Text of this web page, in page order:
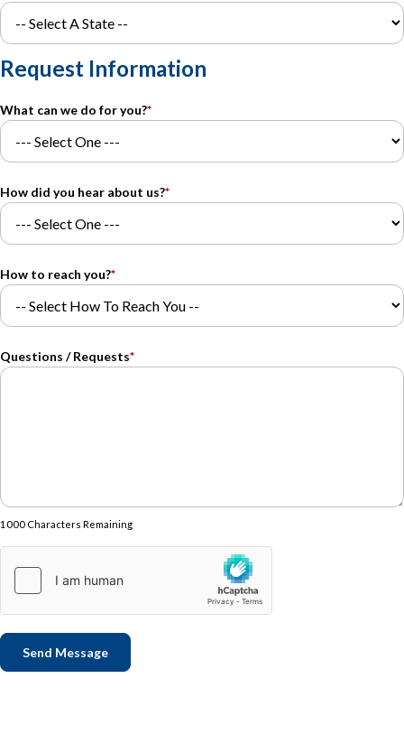
Request Information
What can we do for you?*
How did you hear about us?*
How to reach you?*
Questions / Requests*
1000 Characters Remaining